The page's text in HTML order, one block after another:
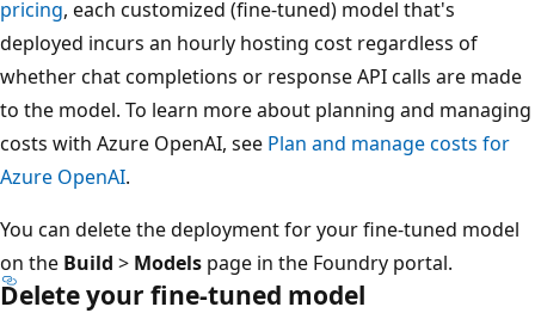
pricing, each customized (fine-tuned) model that's
deployed incurs an hourly hosting cost regardless of
whether chat completions or response API calls are made
to the model. To learn more about planning and managing
costs with Azure OpenAI, see Plan and manage costs for
Azure OpenAI.
You can delete the deployment for your fine-tuned model
on the Build > Models page in the Foundry portal.
Delete your fine-tuned model